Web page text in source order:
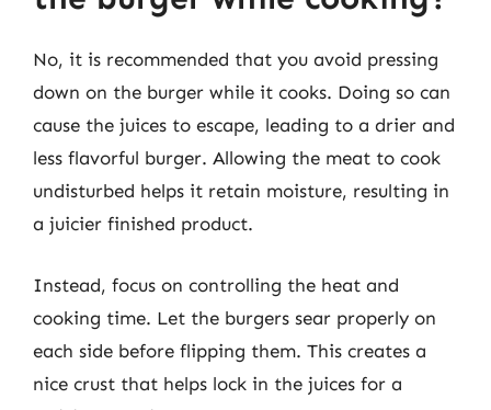
No, it is recommended that you avoid pressing
down on the burger while it cooks. Doing so can
cause the juices to escape, leading to a drier and
less flavorful burger. Allowing the meat to cook
undisturbed helps it retain moisture, resulting in
a juicier finished product.
Instead, focus on controlling the heat and
cooking time. Let the burgers sear properly on
each side before flipping them. This creates a
nice crust that helps lock in the juices for a